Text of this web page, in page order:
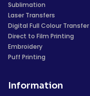
Sublimation
Laser Transfers
Digital Full Colour Transfer
Direct to Film Printing
Embroidery
Puff Printing
Information